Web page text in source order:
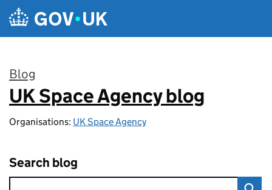
Skip to main content
Blog
:
UK Space Agency blog
Organisations: UK Space Agency
Search blog